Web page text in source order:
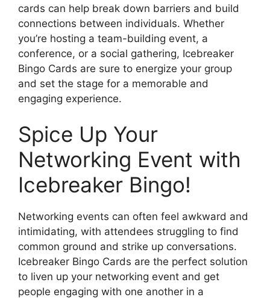
cards can help break down barriers and build
connections between individuals. Whether
you’re hosting a team-building event, a
conference, or a social gathering, Icebreaker
Bingo Cards are sure to energize your group
and set the stage for a memorable and
engaging experience.
Spice Up Your
Networking Event with
Icebreaker Bingo!
Networking events can often feel awkward and
intimidating, with attendees struggling to find
common ground and strike up conversations.
Icebreaker Bingo Cards are the perfect solution
to liven up your networking event and get
people engaging with one another in a